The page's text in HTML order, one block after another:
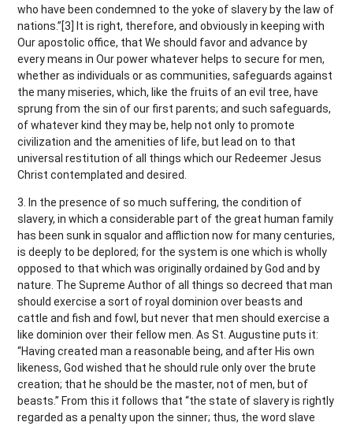
who have been condemned to the yoke of slavery by the law of
nations.”[3] It is right, therefore, and obviously in keeping with
Our apostolic office, that We should favor and advance by
every means in Our power whatever helps to secure for men,
whether as individuals or as communities, safeguards against
the many miseries, which, like the fruits of an evil tree, have
sprung from the sin of our first parents; and such safeguards,
of whatever kind they may be, help not only to promote
civilization and the amenities of life, but lead on to that
universal restitution of all things which our Redeemer Jesus
Christ contemplated and desired.
3. In the presence of so much suffering, the condition of
slavery, in which a considerable part of the great human family
has been sunk in squalor and affliction now for many centuries,
is deeply to be deplored; for the system is one which is wholly
opposed to that which was originally ordained by God and by
nature. The Supreme Author of all things so decreed that man
should exercise a sort of royal dominion over beasts and
cattle and fish and fowl, but never that men should exercise a
like dominion over their fellow men. As St. Augustine puts it:
“Having created man a reasonable being, and after His own
likeness, God wished that he should rule only over the brute
creation; that he should be the master, not of men, but of
beasts.” From this it follows that “the state of slavery is rightly
regarded as a penalty upon the sinner; thus, the word slave